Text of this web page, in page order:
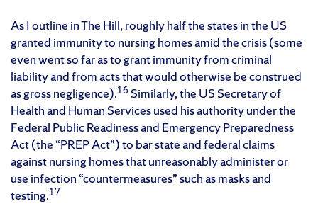
As I outline in The Hill, roughly half the states in the US
granted immunity to nursing homes amid the crisis (some
even went so far as to grant immunity from criminal
liability and from acts that would otherwise be construed
as gross negligence).16 Similarly, the US Secretary of
Health and Human Services used his authority under the
Federal Public Readiness and Emergency Preparedness
Act (the “PREP Act”) to bar state and federal claims
against nursing homes that unreasonably administer or
use infection “countermeasures” such as masks and
testing.17